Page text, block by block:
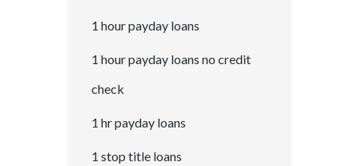
1 hour payday loans
1 hour payday loans no credit
check
1 hr payday loans
1 stop title loans